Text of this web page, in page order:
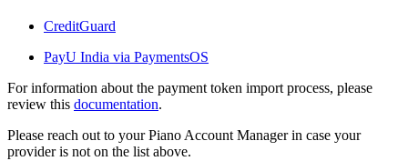
CreditGuard
PayU India via PaymentsOS
For information about the payment token import process, please
review this documentation.
Please reach out to your Piano Account Manager in case your
provider is not on the list above.